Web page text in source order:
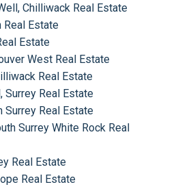
Chilliwack Real Estate
Real Estate
Estate
West Real Estate
Real Estate
Surrey Real Estate
Surrey Real Estate
Surrey White Rock Real
Real Estate
Real Estate